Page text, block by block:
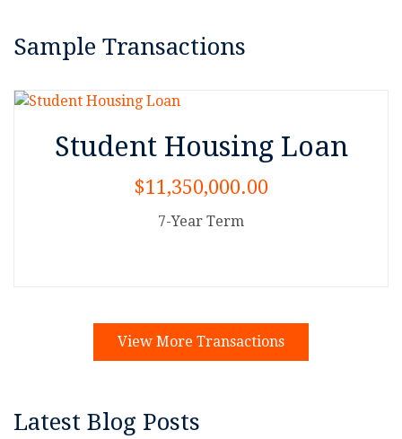
Sample Transactions
Student Housing Loan
$11,350,000.00
7-Year Term
View More Transactions
Latest Blog Posts